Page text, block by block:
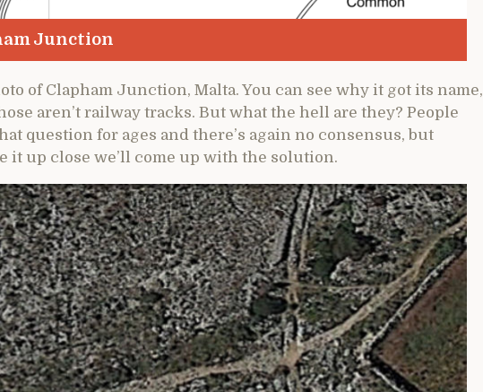
Junction
of Clapham Junction, Malta. You can see why it got its name,
aren’t railway tracks. But what the hell are they? People
question for ages and there’s again no consensus, but
it up close we’ll come up with the solution.